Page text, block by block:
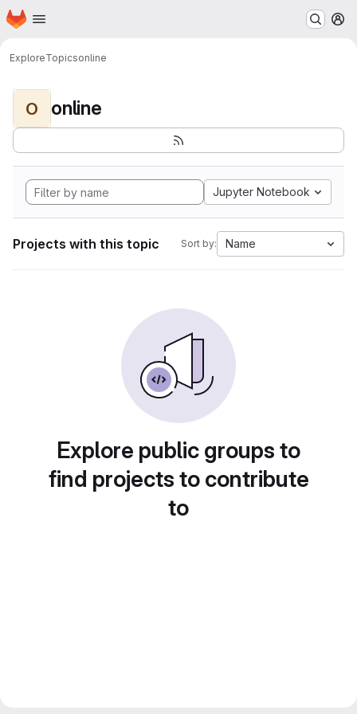
Skip to main content
Homepage
ExploreTopicsonline
O online
Jupyter Notebook
Projects with this topic Sort by: Name
Explore public groups to
find projects to contribute
to